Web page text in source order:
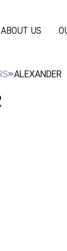
ABOUT US
»ALEXANDER